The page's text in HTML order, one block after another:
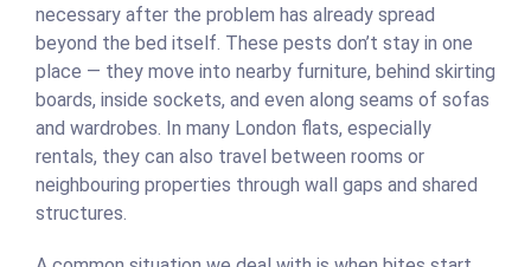
necessary after the problem has already spread
beyond the bed itself. These pests don’t stay in one
place — they move into nearby furniture, behind skirting
boards, inside sockets, and even along seams of sofas
and wardrobes. In many London flats, especially
rentals, they can also travel between rooms or
neighbouring properties through wall gaps and shared
structures.